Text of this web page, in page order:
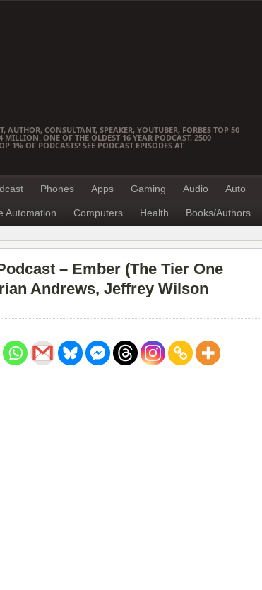
AUTHOR, CONSULTANT, SPEAKER, YOUTUBER, FORBES TOP 50
ONE OF THE OLDEST 16 YEAR PODCAST, 2500
1% OF PODCASTS! SEE PODCAST EPISODES AT
Phones Apps Gaming Audio Auto
Automation Computers Health Books/Authors
– Ember (The Tier One
Andrews, Jeffrey Wilson